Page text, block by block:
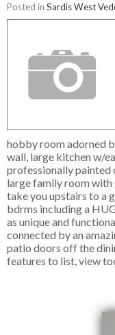
Posted in Sardis West
hobby room adorned
wall, large kitchen w/
professionally painted
large family room
take you upstairs to a
bdrms including a
as unique and
connected by an
patio doors off the
features to list, view